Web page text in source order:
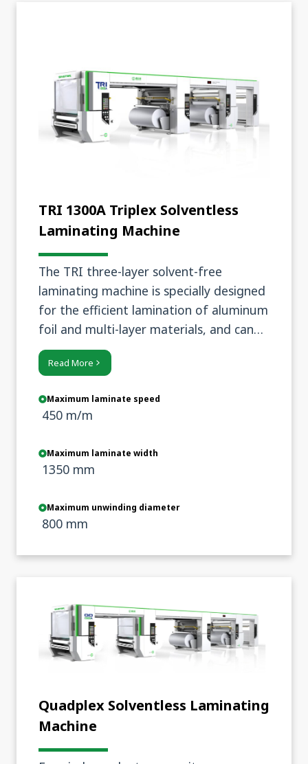
TRI 1300A Triplex Solventless
Laminating Machine
The TRI three-layer solvent-free
laminating machine is specially designed
for the efficient lamination of aluminum
foil and multi-layer materials, and can
achieve high-quality lamination results
under the condition of low adhesive
Read More
Maximum laminate speed
450 m/m
Maximum laminate width
1350 mm
Maximum unwinding diameter
800 mm
Quadplex Solventless Laminating
Machine